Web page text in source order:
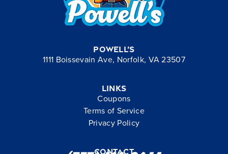
Powell’s
1111 Boissevain Ave, Norfolk, VA 23507
Links
Coupons
Terms of Service
Privacy Policy
Contact